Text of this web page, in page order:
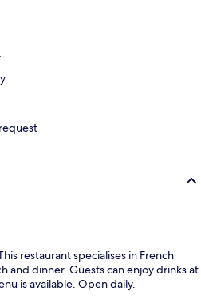
restaurant specialises in French
and dinner. Guests can enjoy drinks at
is available. Open daily.